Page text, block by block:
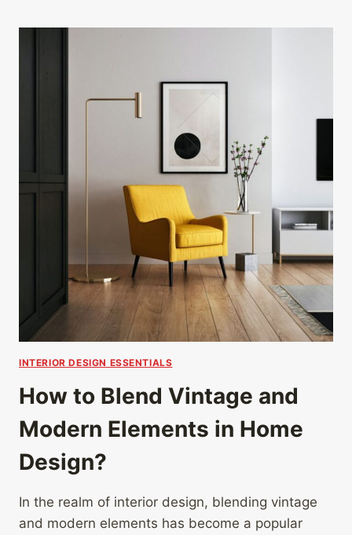
INTERIOR DESIGN ESSENTIALS
How to Blend Vintage and
Modern Elements in Home
Design?
In the realm of interior design, blending vintage
and modern elements has become a popular